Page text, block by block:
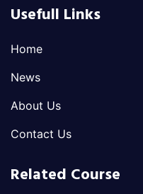
Usefull Links
Home
News
About Us
Contact Us
Related Course